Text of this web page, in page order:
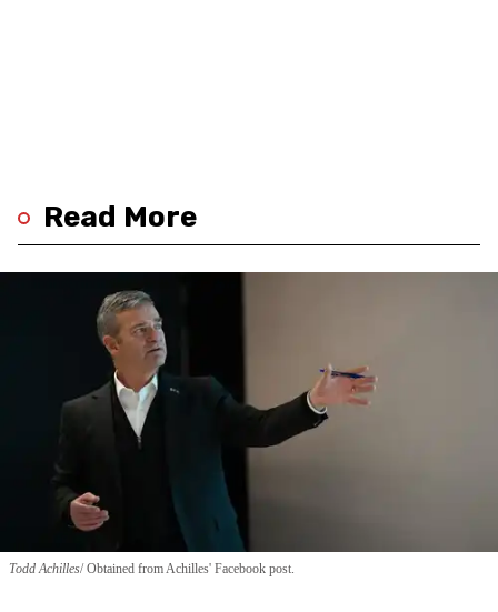
Read More
Todd Achilles Obtained from Achilles' Facebook post.